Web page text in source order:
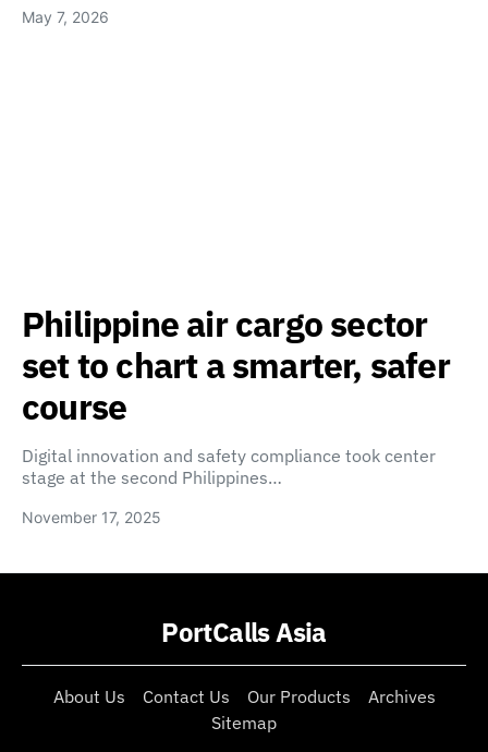
May 7, 2026
Philippine air cargo sector
set to chart a smarter, safer
course
Digital innovation and safety compliance took center
stage at the second Philippines…
November 17, 2025
PortCalls Asia
About Us Contact Us Our Products
Archives
Sitemap